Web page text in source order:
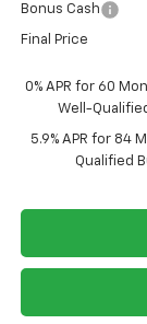
Bonus Cash
Final Price
0% APR for 60
Well-
5.9% APR for 84
Qualified